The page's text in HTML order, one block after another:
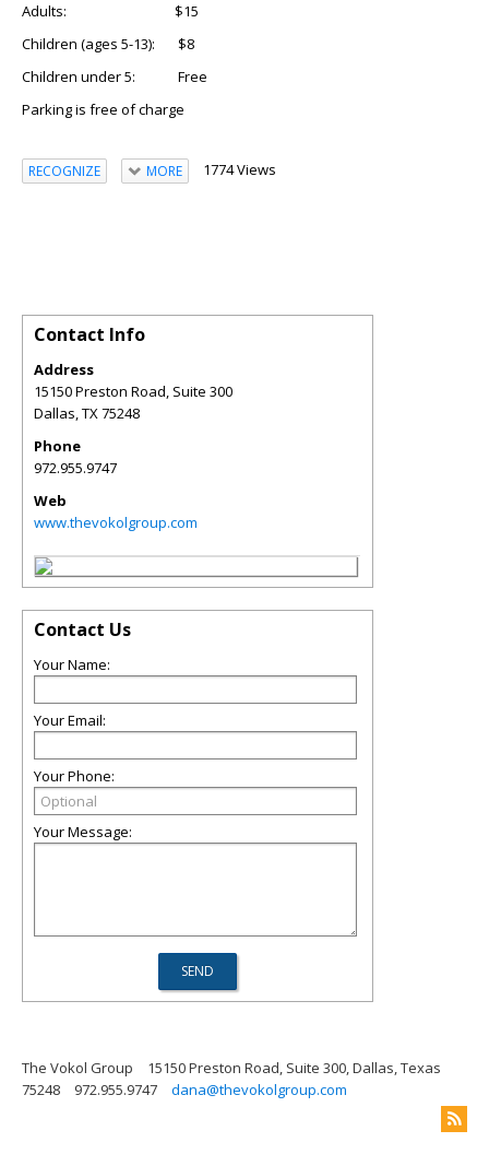
Adults: $15
Children (ages 5-13): $8
Children under 5: Free
Parking is free of charge
RECOGNIZE MORE 1774 Views
Contact Info
Address
15150 Preston Road, Suite 300
Dallas,TX75248
Phone
972.955.9747
Web
www.thevokolgroup.com
Contact Us
Your Name:
Your Email:
Your Phone:
Your Message:
The Vokol Group
15150 Preston Road, Suite 300, Dallas, Texas
75248
972.955.9747 dana@thevokolgroup.com